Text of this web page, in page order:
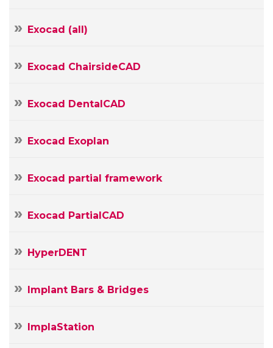
Exocad (all)
Exocad ChairsideCAD
Exocad DentalCAD
Exocad Exoplan
Exocad partial framework
Exocad PartialCAD
HyperDENT
Implant Bars & Bridges
ImplaStation
Message